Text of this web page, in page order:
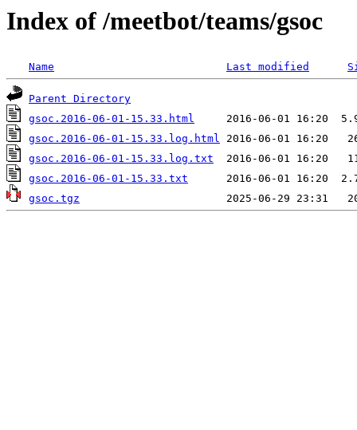
Index of /meetbot/teams/gsoc
Name Last modified
Parent Directory
gsoc.2016-06-01-15.33.html
gsoc.2016-06-01-15.33.log.html
gsoc.2016-06-01-15.33.log.txt
gsoc.2016-06-01-15.33.txt
gsoc.tgz